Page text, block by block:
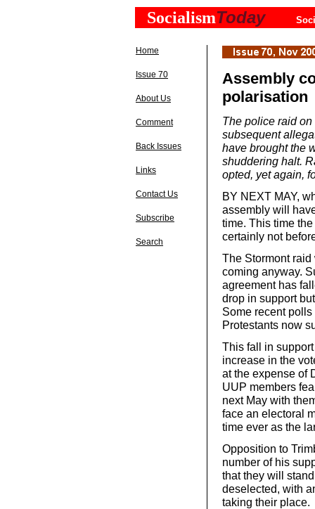
SocialismToday
Home
Issue 70
About Us
Comment
Back Issues
Links
Contact Us
Subscribe
Search
Assembly
polarisation
The police raid
subsequent
have brought the
shuddering halt.
opted, yet again,
BY NEXT MAY,
assembly will
time. This time
certainly not
The Stormont
coming anyway.
agreement has
drop in support
Some recent
Protestants now
This fall in
increase in the
at the expense of
UUP members
next May with
face an electoral
time ever as the
Opposition to
number of his
that they will
deselected, with
taking their place.